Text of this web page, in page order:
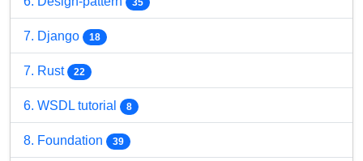
35
7. Django 18
7. Rust 22
6. WSDL tutorial 8
8. Foundation 39